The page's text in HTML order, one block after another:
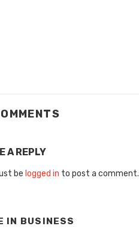
A REPLY
be logged in to post a comment.
IN BUSINESS